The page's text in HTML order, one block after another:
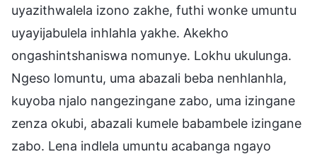
uyazithwalela izono zakhe, futhi wonke umuntu
uyayijabulela inhlahla yakhe. Akekho
ongashintshaniswa nomunye. Lokhu ukulunga.
Ngeso lomuntu, uma abazali beba nenhlanhla,
kuyoba njalo nangezingane zabo, uma izingane
zenza okubi, abazali kumele babambele izingane
zabo. Lena indlela umuntu acabanga ngayo